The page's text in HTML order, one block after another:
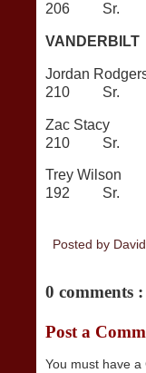
206 Sr.
VANDERBILT
Jordan
210 Sr.
Zac
210 Sr.
Trey
192 Sr.
Posted by
0 comments :
Post a
You must have